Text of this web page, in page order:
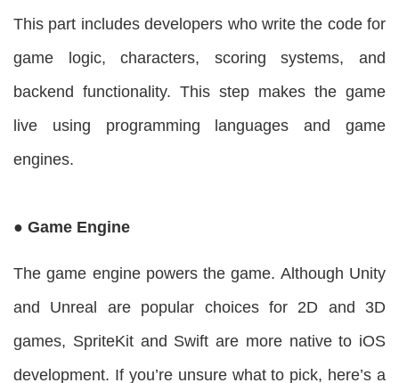
This part includes developers who write the code for
game logic, characters, scoring systems, and
backend functionality. This step makes the game
live using programming languages and game
engines.
● Game Engine
The game engine powers the game. Although Unity
and Unreal are popular choices for 2D and 3D
games, SpriteKit and Swift are more native to iOS
development. If you’re unsure what to pick, here’s a